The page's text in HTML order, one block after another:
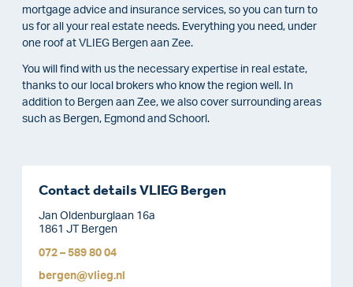
mortgage advice and insurance services, so you can turn to
us for all your real estate needs. Everything you need, under
one roof at VLIEG Bergen aan Zee.
You will find with us the necessary expertise in real estate,
thanks to our local brokers who know the region well. In
addition to Bergen aan Zee, we also cover surrounding areas
such as Bergen, Egmond and Schoorl.
Contact details VLIEG Bergen
Jan Oldenburglaan 16a
1861 JT Bergen
072 – 589 80 04
bergen@vlieg.nl